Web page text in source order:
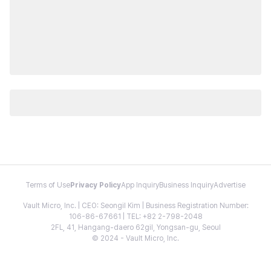
Terms of Use Privacy PolicyApp InquiryBusiness InquiryAdvertise
Vault Micro, Inc. | CEO: Seongil Kim | Business Registration Number:
106-86-67661 | TEL: +82 2-798-2048
2FL, 41, Hangang-daero 62gil, Yongsan-gu, Seoul
© 2024 - Vault Micro, Inc.